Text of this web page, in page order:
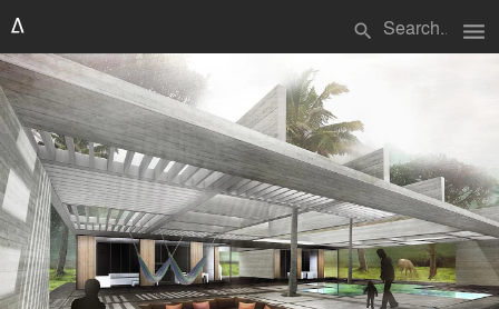
search menu